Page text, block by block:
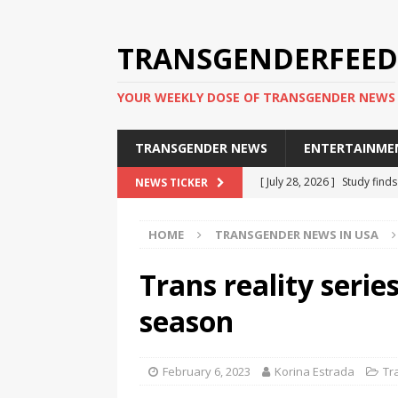
TRANSGENDERFEED
YOUR WEEKLY DOSE OF TRANSGENDER NEWS
TRANSGENDER NEWS
NEWS TICKER [ July 28, 2026 ] Study
[ July 20, 2026 ] South
TRANSGENDER NEWS IN ASIA
[ June 29, 2026 ]
Trans
HOME TRANSGENDER NEWS IN USA
Trans reality
season
February 6, 2023 Korina Estrada